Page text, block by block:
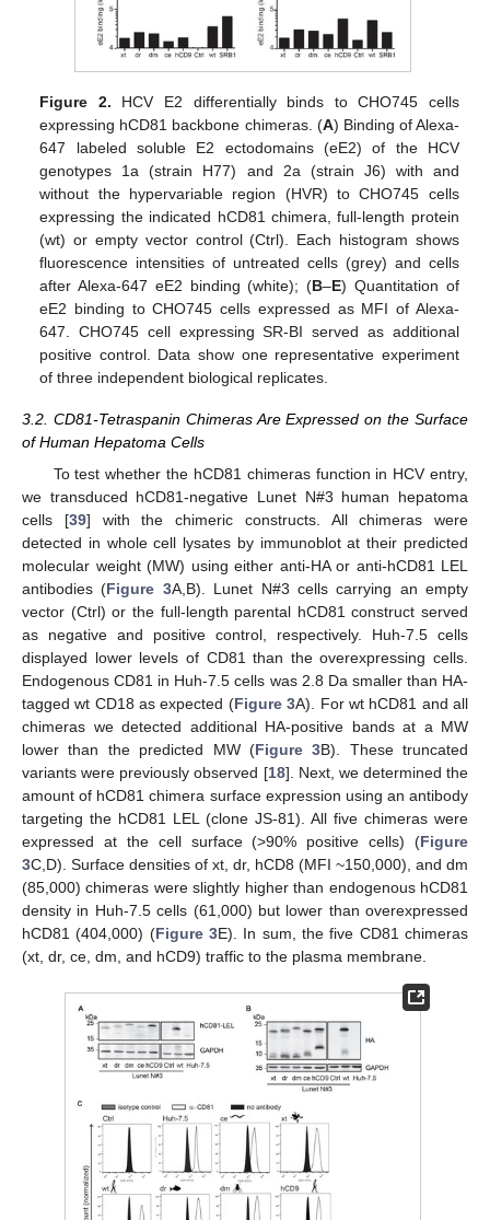
Figure 2. HCV E2 differentially binds to CHO745 cells
expressing hCD81 backbone chimeras. (A) Binding of Alexa-
647 labeled soluble E2 ectodomains (eE2) of the HCV
genotypes 1a (strain H77) and 2a (strain J6) with and
without the hypervariable region (HVR) to CHO745 cells
expressing the indicated hCD81 chimera, full-length protein
(wt) or empty vector control (Ctrl). Each histogram shows
fluorescence intensities of untreated cells (grey) and cells
after Alexa-647 eE2 binding (white); (B–E) Quantitation of
eE2 binding to CHO745 cells expressed as MFI of Alexa-
647. CHO745 cell expressing SR-BI served as additional
positive control. Data show one representative experiment
of three independent biological replicates.
3.2. CD81-Tetraspanin Chimeras Are Expressed on the Surface
of Human Hepatoma Cells
To test whether the hCD81 chimeras function in HCV entry,
we transduced hCD81-negative Lunet N#3 human hepatoma
cells [39] with the chimeric constructs. All chimeras were
detected in whole cell lysates by immunoblot at their predicted
molecular weight (MW) using either anti-HA or anti-hCD81 LEL
antibodies (Figure 3A,B). Lunet N#3 cells carrying an empty
vector (Ctrl) or the full-length parental hCD81 construct served
as negative and positive control, respectively. Huh-7.5 cells
displayed lower levels of CD81 than the overexpressing cells.
Endogenous CD81 in Huh-7.5 cells was 2.8 Da smaller than HA-
tagged wt CD18 as expected (Figure 3A). For wt hCD81 and all
chimeras we detected additional HA-positive bands at a MW
lower than the predicted MW (Figure 3B). These truncated
variants were previously observed [18]. Next, we determined the
amount of hCD81 chimera surface expression using an antibody
targeting the hCD81 LEL (clone JS-81). All five chimeras were
expressed at the cell surface (>90% positive cells) (Figure
3C,D). Surface densities of xt, dr, hCD8 (MFI ~150,000), and dm
(85,000) chimeras were slightly higher than endogenous hCD81
density in Huh-7.5 cells (61,000) but lower than overexpressed
hCD81 (404,000) (Figure 3E). In sum, the five CD81 chimeras
(xt, dr, ce, dm, and hCD9) traffic to the plasma membrane.